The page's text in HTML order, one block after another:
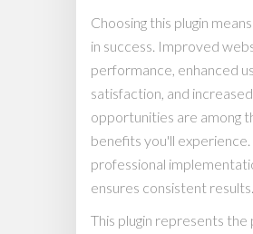
Choosing this plugin
in success. Improved
performance, enhanced
satisfaction, and
opportunities are among
benefits you'll experience.
professional
ensures consistent results.
This plugin represents